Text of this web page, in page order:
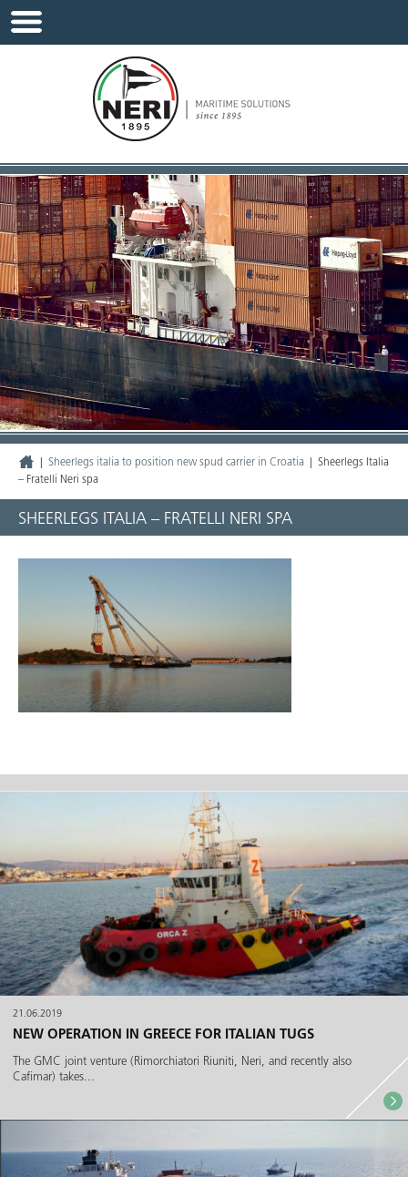
Sheerlegs italia to position new spud carrier in Croatia
Sheerlegs Italia
– Fratelli Neri spa
SHEERLEGS ITALIA – FRATELLI NERI SPA
21.06.2019
NEW OPERATION IN GREECE FOR ITALIAN TUGS
The GMC joint venture (Rimorchiatori Riuniti, Neri, and recently also
Cafimar) takes...